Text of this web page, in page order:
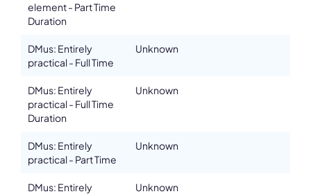
element - Part Time
Duration
DMus: Entirely
practical - Full Time
Unknown
DMus: Entirely
practical - Full Time
Duration
Unknown
DMus: Entirely
practical - Part Time
Unknown
DMus: Entirely
Unknown